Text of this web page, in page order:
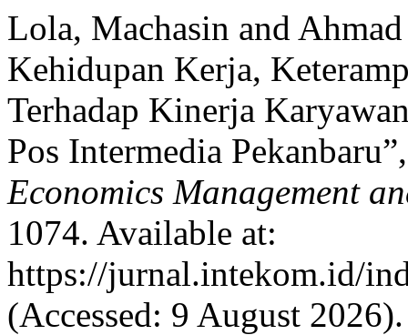
Lola, Machasin and
Kehidupan Kerja,
Terhadap Kinerja
Pos Intermedia
Economics Management
1074. Available at:
https://jurnal.intekom.id/
(Accessed: 9 August 2026).